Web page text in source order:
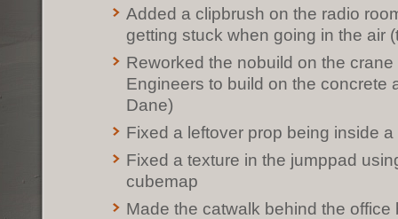
Added a clipbrush on the radio
getting stuck when going in the air
Reworked the nobuild on the
Engineers to build on the concrete
Dane)
Fixed a leftover prop being inside a
Fixed a texture in the jumppad
cubemap
Made the catwalk behind the office